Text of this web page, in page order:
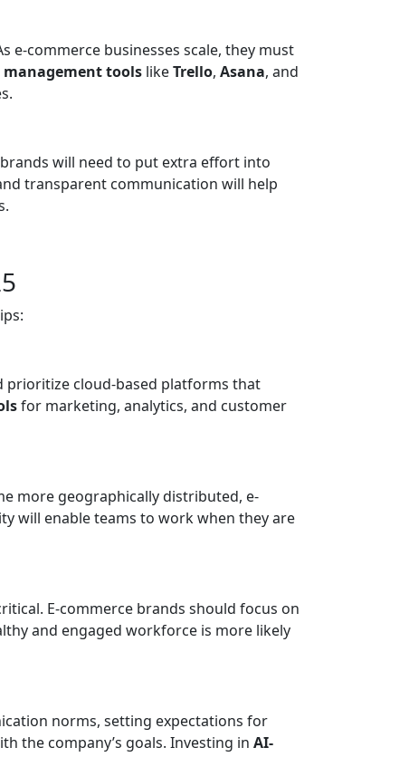
e-commerce businesses scale, they must
management tools likeTrello, Asana, and
will need to put extra effort into
transparent communication will help
prioritize cloud-based platforms that
for marketing, analytics, and customer
more geographically distributed, e-
will enable teams to work when they are
E-commerce brands should focus on
and engaged workforce is more likely
norms, setting expectations for
the company’s goals. Investing in AI-